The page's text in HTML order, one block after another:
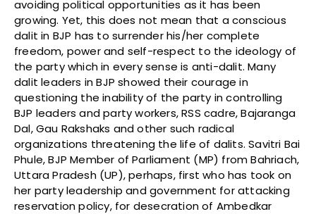
avoiding political opportunities as it has been
growing. Yet, this does not mean that a conscious
dalit in BJP has to surrender his/her complete
freedom, power and self-respect to the ideology of
the party which in every sense is anti-dalit. Many
dalit leaders in BJP showed their courage in
questioning the inability of the party in controlling
BJP leaders and party workers, RSS cadre, Bajaranga
Dal, Gau Rakshaks and other such radical
organizations threatening the life of dalits. Savitri Bai
Phule, BJP Member of Parliament (MP) from Bahriach,
Uttara Pradesh (UP), perhaps, first who has took on
her party leadership and government for attacking
reservation policy, for desecration of Ambedkar